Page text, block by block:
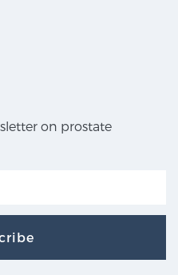
on prostate